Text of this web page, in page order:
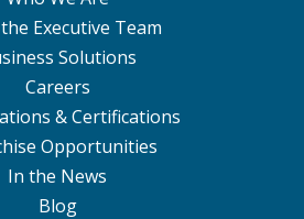
Executive Team
Solutions
Careers
& Certifications
Opportunities
In the News
Blog